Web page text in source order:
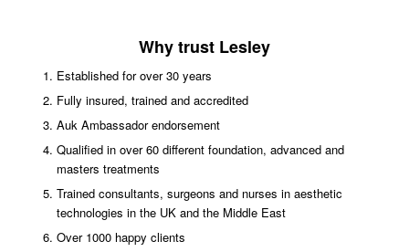
Why trust Lesley
Established for over 30 years
Fully insured, trained and accredited
Auk Ambassador endorsement
Qualified in over 60 different foundation, advanced and
masters treatments
Trained consultants, surgeons and nurses in aesthetic
technologies in the UK and the Middle East
Over 1000 happy clients